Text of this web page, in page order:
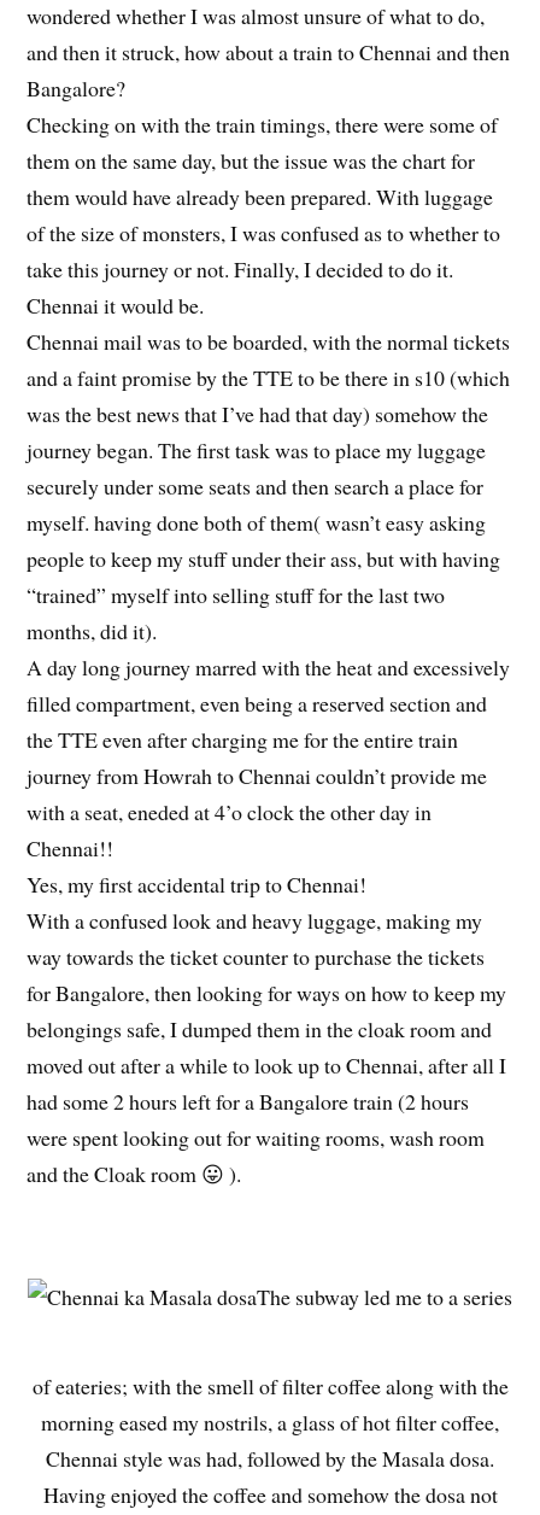
wondered whether I was almost unsure of what to do,
and then it struck, how about a train to Chennai and then
Bangalore?
Checking on with the train timings, there were some of
them on the same day, but the issue was the chart for
them would have already been prepared. With luggage
of the size of monsters, I was confused as to whether to
take this journey or not. Finally, I decided to do it.
Chennai it would be.
Chennai mail was to be boarded, with the normal tickets
and a faint promise by the TTE to be there in s10 (which
was the best news that I’ve had that day) somehow the
journey began. The first task was to place my luggage
securely under some seats and then search a place for
myself. having done both of them( wasn’t easy asking
people to keep my stuff under their ass, but with having
“trained” myself into selling stuff for the last two
months, did it).
A day long journey marred with the heat and excessively
filled compartment, even being a reserved section and
the TTE even after charging me for the entire train
journey from Howrah to Chennai couldn’t provide me
with a seat, eneded at 4’o clock the other day in
Chennai!!
Yes, my first accidental trip to Chennai!
With a confused look and heavy luggage, making my
way towards the ticket counter to purchase the tickets
for Bangalore, then looking for ways on how to keep my
belongings safe, I dumped them in the cloak room and
moved out after a while to look up to Chennai, after all I
had some 2 hours left for a Bangalore train (2 hours
were spent looking out for waiting rooms, wash room
and the Cloak room 😛 ).
The subway led me to a series
of eateries; with the smell of filter coffee along with the
morning eased my nostrils, a glass of hot filter coffee,
Chennai style was had, followed by the Masala dosa.
Having enjoyed the coffee and somehow the dosa not